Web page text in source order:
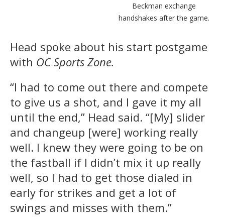
Beckman exchange
handshakes after the game.
Head spoke about his start postgame
with OC Sports Zone.
“I had to come out there and compete
to give us a shot, and I gave it my all
until the end,” Head said. “[My] slider
and changeup [were] working really
well. I knew they were going to be on
the fastball if I didn’t mix it up really
well, so I had to get those dialed in
early for strikes and get a lot of
swings and misses with them.”